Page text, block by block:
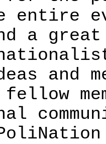
entire
a great
and